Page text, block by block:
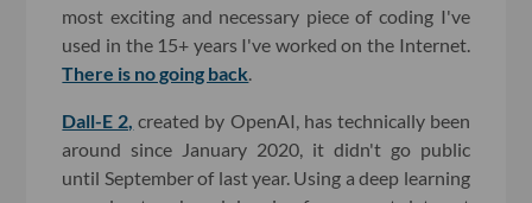
most exciting and necessary piece of coding I've
used in the 15+ years I've worked on the Internet.
There is no going back
Dall-E 2, created by OpenAI, has technically been
around since January 2020, it didn't go public
until September of last year. Using a deep learning